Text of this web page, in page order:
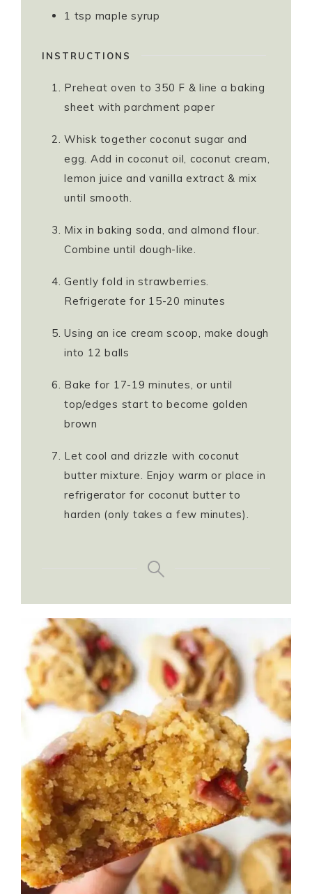
1 tsp maple syrup ⁣⁣⁣
INSTRUCTIONS
Preheat oven to 350 F & line a baking
sheet with parchment paper
Whisk together coconut sugar and
egg. Add in coconut oil, coconut cream,
lemon juice and vanilla extract & mix
until smooth.
Mix in baking soda, and almond flour.
Combine until dough-like.
Gently fold in strawberries.
Refrigerate for 15-20 minutes
Using an ice cream scoop, make dough
into 12 balls
Bake for 17-19 minutes, or until
top/edges start to become golden
brown
Let cool and drizzle with coconut
butter mixture. Enjoy warm or place in
refrigerator for coconut butter to
harden (only takes a few minutes).